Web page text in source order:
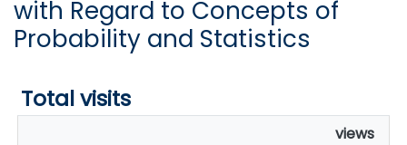
with Regard to Concepts of
Probability and Statistics
Total visits
views